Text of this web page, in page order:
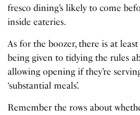
fresco dining’s likely to come
inside eateries.
As for the boozer, there is at
being given to tidying the rules
allowing opening if they’re
‘substantial meals’.
Remember the rows about